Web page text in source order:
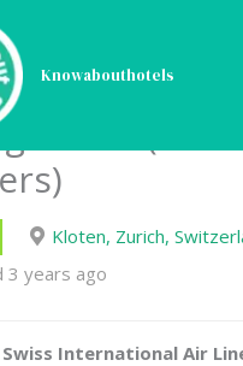
Knowabouthotels
in
(80 –
Kloten, Zurich,
3 years ago
Swiss International Air